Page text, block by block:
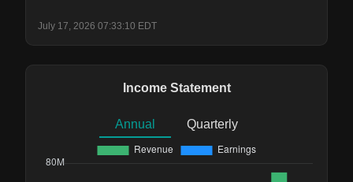
July 17, 2026 07:33:10 EDT
Income Statement
Annual Quarterly